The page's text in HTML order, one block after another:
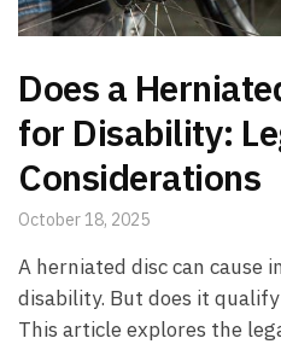
Does a
for Disability:
Considerations
October 18, 2025
A herniated disc can cause
disability. But does it
This article explores the